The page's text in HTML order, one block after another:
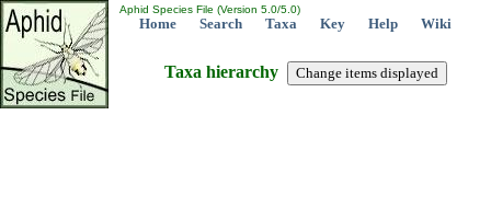
Aphid Species File (Version 5.0/5.0)
Home Search Taxa Key Help Wiki
Taxa hierarchy